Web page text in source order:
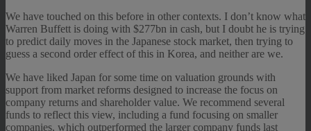
We have touched on this before in other contexts. I don’t know what
Warren Buffett is doing with $277bn in cash, but I doubt he is trying
to predict daily moves in the Japanese stock market, then trying to
guess a second order effect of this in Korea, and neither are we.
We have liked Japan for some time on valuation grounds with
support from market reforms designed to increase the focus on
company returns and shareholder value. We recommend several
funds to reflect this view, including a fund focusing on smaller
companies, which outperformed the larger company funds last